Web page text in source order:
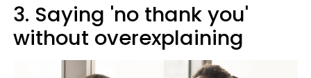
3. Saying 'no thank you'
without overexplaining